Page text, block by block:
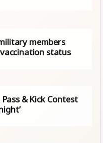
members
status
& Kick Contest